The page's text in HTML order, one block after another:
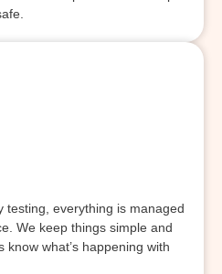
testing, everything is managed
We keep things simple and
what’s happening with